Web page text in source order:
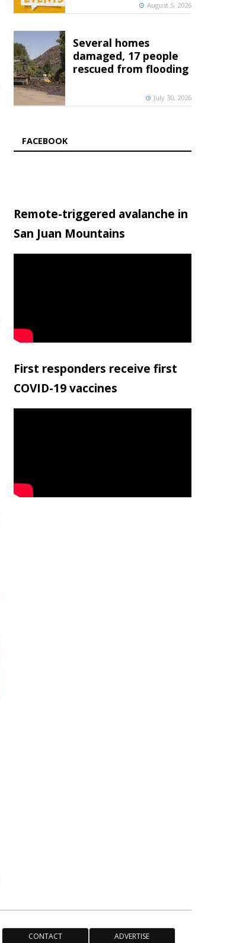
August 5, 2026
Several homes
damaged, 17 people
rescued from flooding
July 30, 2026
FACEBOOK
Remote-triggered avalanche in
San Juan Mountains
First responders receive first
COVID-19 vaccines
CONTACT ADVERTISE